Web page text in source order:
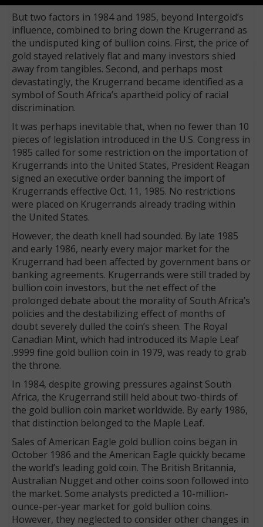
But two factors in 1984 and 1985, beyond Intergold’s
influence, combined to bring down the Krugerrand as
the undisputed king of bullion coins. First, the price of
gold stayed relatively flat and many investors shied
away from tangibles. Second, and perhaps most
devastatingly, the Krugerrand became identified as a
symbol of South Africa’s apartheid policy of racial
discrimination.
It was perhaps inevitable that, when no fewer than 10
pieces of legislation introduced in the U.S. Congress in
1985 called for some restriction on the importation of
Krugerrands into the United States, Pres­ident Reagan
signed an executive order banning the import of
Krugerrands effective Oct. 11, 1985. No restrictions
were placed on Krugerrands already trading within
the United States.
However, the death knell had sounded. By late 1985
and early 1986, nearly every major market for the
Krugerrand had been affected by government bans or
banking agreements. Krugerrands were still traded by
bullion coin investors, but the net effect of the
prolonged debate about the morality of South Africa’s
policies and the destabilizing effect of months of
doubt severely dulled the coin’s sheen. The Royal
Canadian Mint, which had introduced its Maple Leaf
.9999 fine gold bullion coin in 1979, was ready to grab
the throne.
In 1984, despite growing pressures again­­st South
Africa, the Krugerrand still held about two-thirds of
the gold bullion coin market worldwide. By early 1986,
that distinction belonged to the Maple Leaf.
Sales of American Eagle gold bullion coins began in
October 1986 and the American Eagle quickly became
the world’s leading gold coin. The British Britannia,
Australian Nugget and other coins soon followed into
the market. Some analysts predicted a 10-million-
ounce-per-year market for gold bullion coins.
However, they neglected to consider other changes in